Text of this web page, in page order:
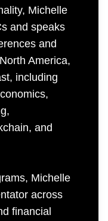
Michelle
and speaks
and
America,
including
and
Michelle
across
financial